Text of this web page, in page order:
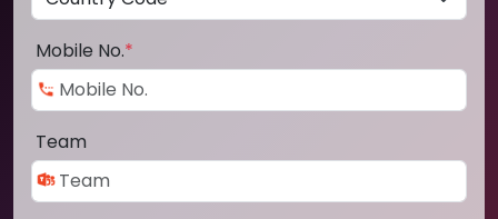
Mobile No.*
Team